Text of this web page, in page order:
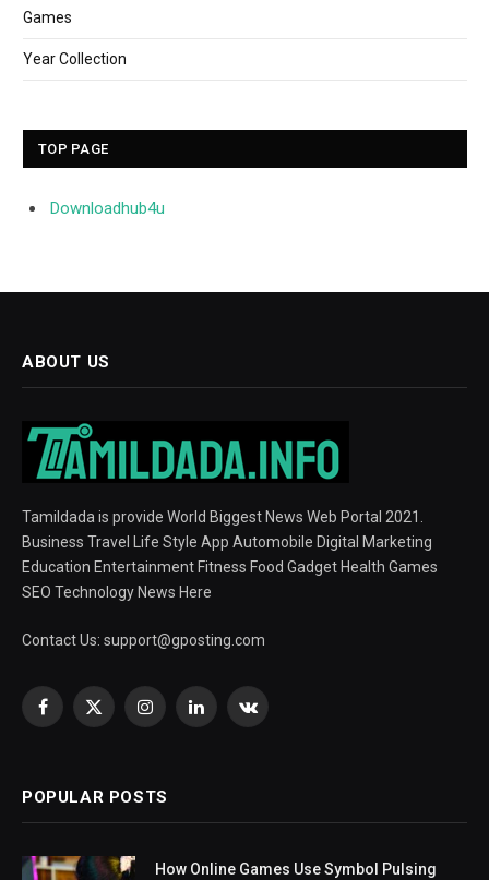
Games
Year Collection
TOP PAGE
Downloadhub4u
ABOUT US
Tamildada is provide World Biggest News Web Portal 2021.
Business Travel Life Style App Automobile Digital Marketing
Education Entertainment Fitness Food Gadget Health Games
SEO Technology News Here
Contact Us: support@gposting.com
Facebook
X
InstagramLinkedInVKontakte
POPULAR POSTS
How Online Games Use Symbol Pulsing